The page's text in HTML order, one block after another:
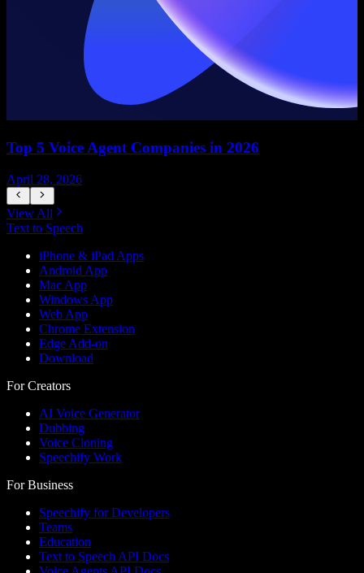
Top 5 Voice Agent Companies in 2026
April 28, 2026
View All
Text to Speech
iPhone & iPad Apps
Android App
Mac App
Windows App
Web App
Chrome Extension
Edge Add-on
Download
For Creators
AI Voice Generator
Dubbing
Voice Cloning
Speechify Work
For Business
Speechify for Developers
Teams
Education
Text to Speech API Docs